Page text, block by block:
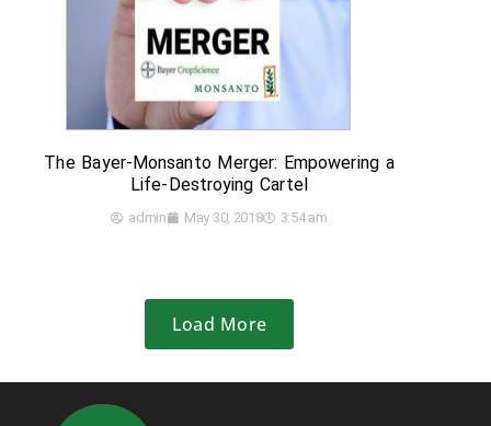
The Bayer-Monsanto Merger: Empowering a
Life-Destroying Cartel
admin May 30, 2018 3:54 am
Load More